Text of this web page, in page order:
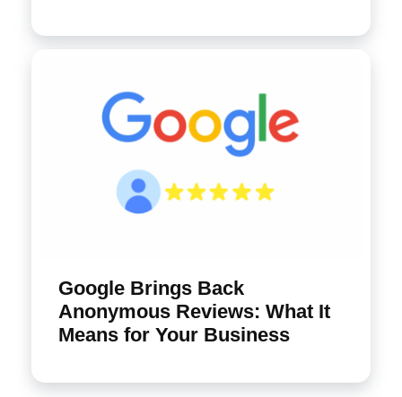
Google Brings Back
Anonymous Reviews: What It
Means for Your Business